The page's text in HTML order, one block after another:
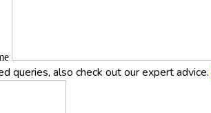
queries, also check out our expert advice.